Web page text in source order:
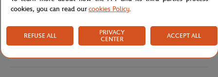
signature — that of an iconic tournament and a French house
recognized the world over. An accessory that brings together
statement.
Reference :RK0371-EV0-L
cookies, you can read ourcookies Policy.
REFUSE ALL
PRIVACY
CENTER
ACCEPT ALL